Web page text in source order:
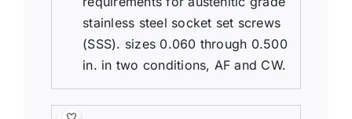
stainless steel socket set screws
(SSS). sizes 0.060 through 0.500
in. in two conditions, AF and CW.